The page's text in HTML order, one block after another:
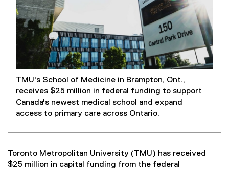
TMU's School of Medicine in Brampton, Ont.,
receives $25 million in federal funding to support
Canada's newest medical school and expand
access to primary care across Ontario.
Toronto Metropolitan University (TMU) has received
$25 million in capital funding from the federal